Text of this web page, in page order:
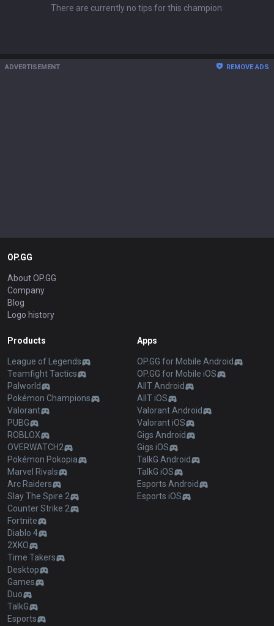
There are currently no tips for this champion.
ADVERTISEMENT REMOVE ADS
OP.GG
About OP.GG
Company
Blog
Logo history
Products
League of Legends
Teamfight Tactics
Palworld
Pokémon Champions
Valorant
PUBG
ROBLOX
OVERWATCH2
Pokémon Pokopia
Marvel Rivals
Arc Raiders
Slay The Spire 2
Counter Strike 2
Fortnite
Diablo 4
2XKO
Time Takers
Desktop
Games
Duo
TalkG
Esports
Apps
OP.GG for Mobile Android
OP.GG for Mobile iOS
AllT Android
AllT iOS
Valorant Android
Valorant iOS
Gigs Android
Gigs iOS
TalkG Android
TalkG iOS
Esports Android
Esports iOS